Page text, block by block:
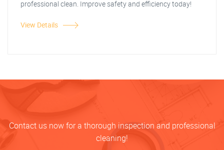
professional clean. Improve safety and efficiency today!
View Details
Contact us now for a thorough inspection and professional
cleaning!